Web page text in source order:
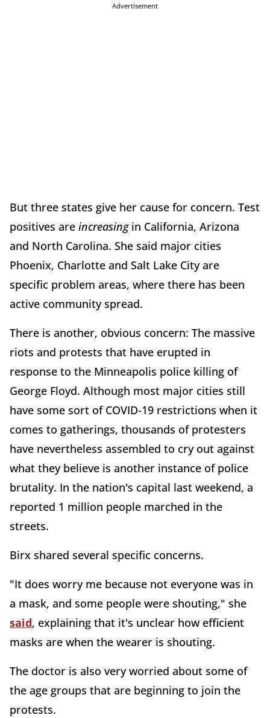
Advertisement
But three states give her cause for concern. Test
positives are increasingin California, Arizona
and North Carolina. She said major cities
Phoenix, Charlotte and Salt Lake City are
specific problem areas, where there has been
active community spread.
There is another, obvious concern: The massive
riots and protests that have erupted in
response to the Minneapolis police killing of
George Floyd. Although most major cities still
have some sort of COVID-19 restrictions when it
comes to gatherings, thousands of protesters
have nevertheless assembled to cry out against
what they believe is another instance of police
brutality. In the nation's capital last weekend, a
reported 1 million people marched in the
streets.
Birx shared several specific concerns.
"It does worry me because not everyone was in
a mask, and some people were shouting," she
said, explaining that it's unclear how efficient
masks are when the wearer is shouting.
The doctor is also very worried about some of
the age groups that are beginning to join the
protests.